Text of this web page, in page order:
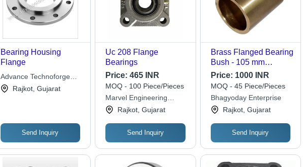
Bearing Housing
Flange
Advance Technoforge
Pvt. Ltd.Rajkot, Gujarat
Send Inquiry
Uc 208 Flange
Bearings
Price:465 INR
MOQ - 100 Piece/Pieces
Marvel Engineering
WorksRajkot, Gujarat
Send Inquiry
Brass Flanged Bearing
Bush - 105 mm
Diameter, 550 Grams
Weight, Polished
Golden Finish | High
Hardness 85, 3000
RPM Speed, Durable
for Machinery Parts
Price: 1000 INR
MOQ - 45 Piece/Pieces
Bhagyoday Enterprise
Rajkot, Gujarat
Send Inquiry